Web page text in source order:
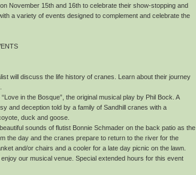
November 15th and 16th to celebrate their show-stopping and
a variety of events designed to complement and celebrate the
will discuss the life history of cranes. Learn about their journey
in the Bosque”, the original musical play by Phil Bock. A
and deception told by a family of Sandhill cranes with a
duck and goose.
sounds of flutist Bonnie Schmader on the back patio as the
the day and the cranes prepare to return to the river for the
and/or chairs and a cooler for a late day picnic on the lawn.
enjoy our musical venue. Special extended hours for this event